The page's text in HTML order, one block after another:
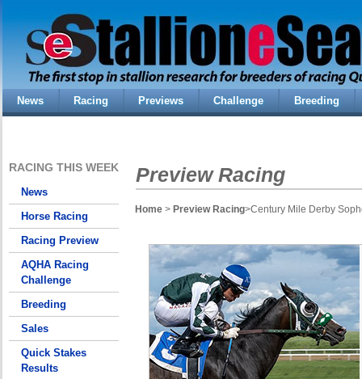
News Racing Previews Challenge Breeding
RACING THIS WEEK
News
Horse Racing
Racing Preview
AQHA Racing
Challenge
Breeding
Sales
Quick Stakes
Results
Preview Racing
Home > Preview Racing>Century Mile Derby